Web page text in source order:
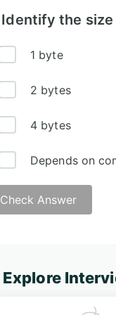
Identify the
1 byte
2 bytes
4 bytes
Depends on
Check Answer
Explore